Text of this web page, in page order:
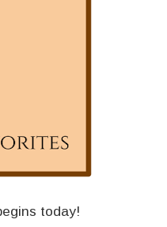
today!